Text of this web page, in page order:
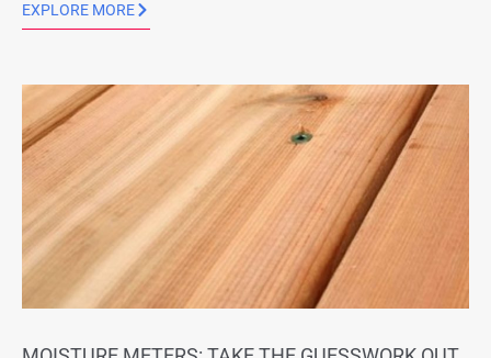
EXPLORE MORE